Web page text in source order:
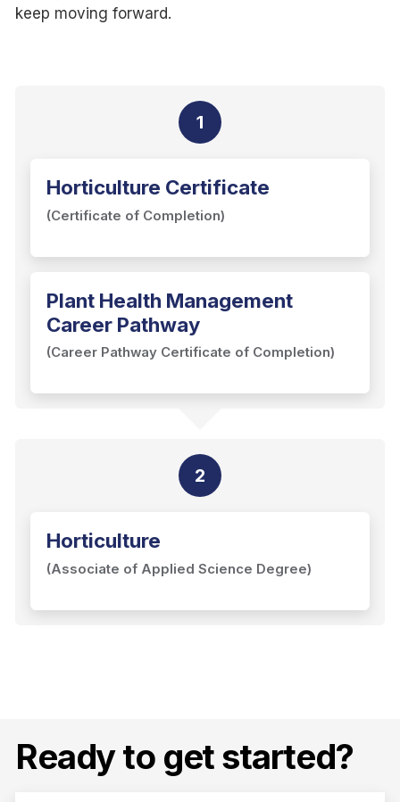
keep moving forward.
1
Horticulture Certificate
(Certificate of Completion)
Plant Health Management
Career Pathway
(Career Pathway Certificate of Completion)
2
Horticulture
(Associate of Applied Science Degree)
Ready to get started?